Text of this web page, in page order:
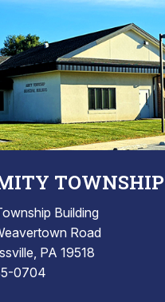
TOWNSHIP
Building
Road
PA 19518
0704